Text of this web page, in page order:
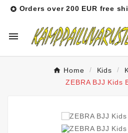
 Orders over 200 EUR free

Home Kids
ZEBRA BJJ Kids